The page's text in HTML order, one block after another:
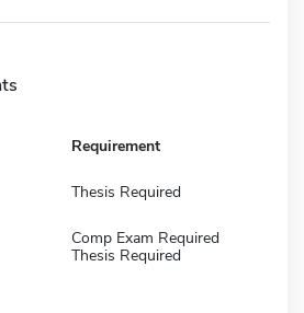
Requirement
Thesis Required
Comp Exam Required
Thesis Required